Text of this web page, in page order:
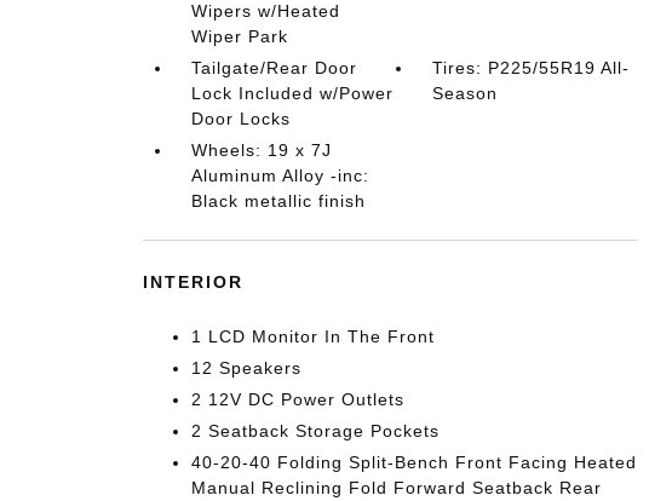
Wipers w/Heated
Wiper Park
Tailgate/Rear Door
Lock Included w/Power
Door Locks
Tires: P225/55R19 All-
Season
Wheels: 19 x 7J
Aluminum Alloy -inc:
Black metallic finish
INTERIOR
1 LCD Monitor In The Front
12 Speakers
2 12V DC Power Outlets
2 Seatback Storage Pockets
40-20-40 Folding Split-Bench Front Facing Heated
Manual Reclining Fold Forward Seatback Rear